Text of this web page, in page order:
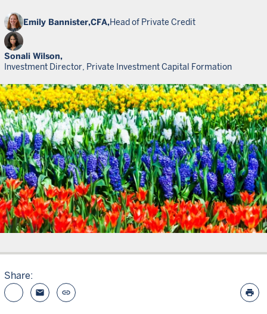
Emily Bannister,CFA,Head of Private Credit
Sonali Wilson,
Investment Director, Private Investment Capital Formation
Share:
email link print